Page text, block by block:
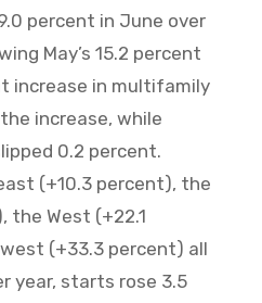
percent in June over
May’s 15.2 percent
increase in multifamily
increase, while
0.2 percent.
(+10.3 percent), the
the West (+22.1
(+33.3 percent) all
year, starts rose 3.5